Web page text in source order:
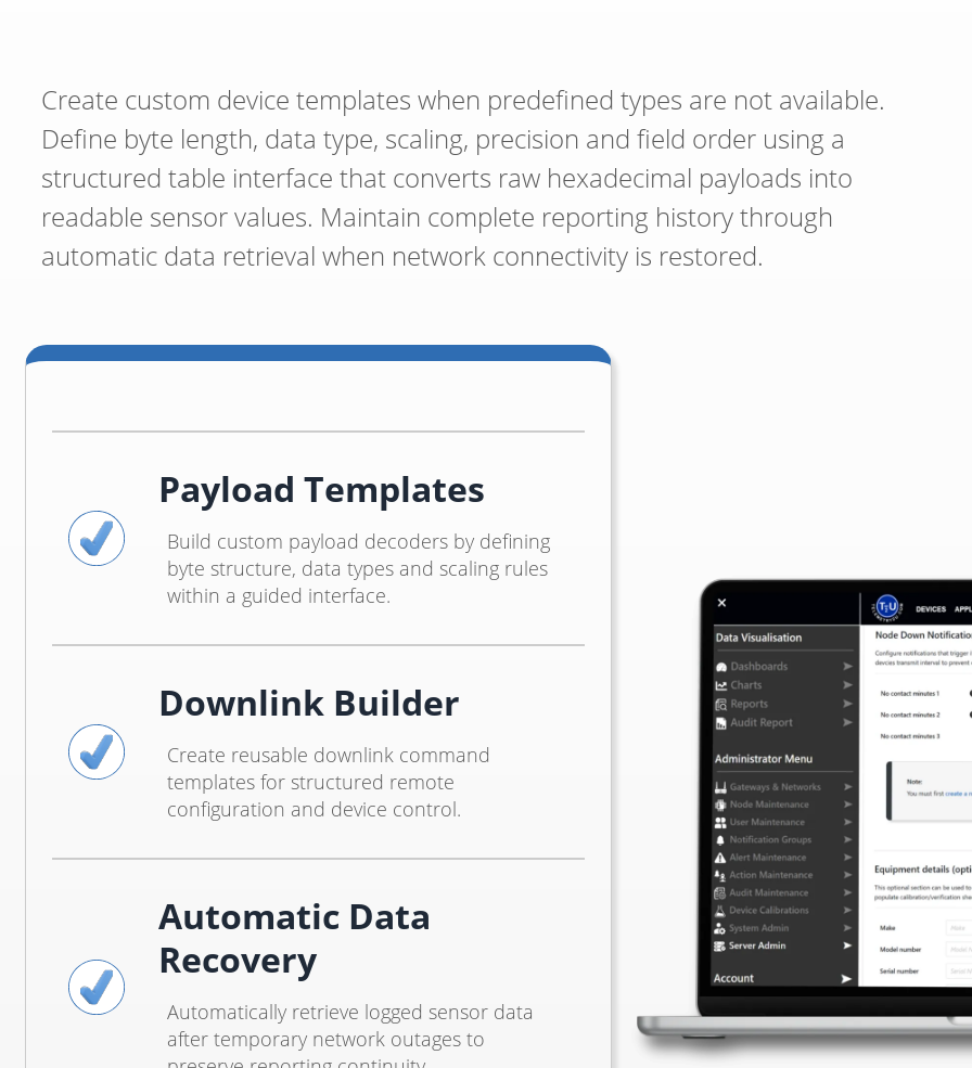
Create custom device templates when predefined types are not available.
Define byte length, data type, scaling, precision and field order using a
structured table interface that converts raw hexadecimal payloads into
readable sensor values. Maintain complete reporting history through
automatic data retrieval when network connectivity is restored.
Payload Templates
Build custom payload decoders by defining
byte structure, data types and scaling rules
within a guided interface.
Downlink Builder
Create reusable downlink command
templates for structured remote
configuration and device control.
Automatic Data
Recovery
Automatically retrieve logged sensor data
after temporary network outages to